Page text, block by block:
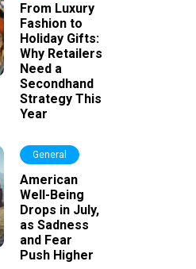
From Luxury
Fashion to
Holiday Gifts:
Why Retailers
Need a
Secondhand
Strategy This
Year
General
American
Well-Being
Drops in July,
as Sadness
and Fear
Push Higher